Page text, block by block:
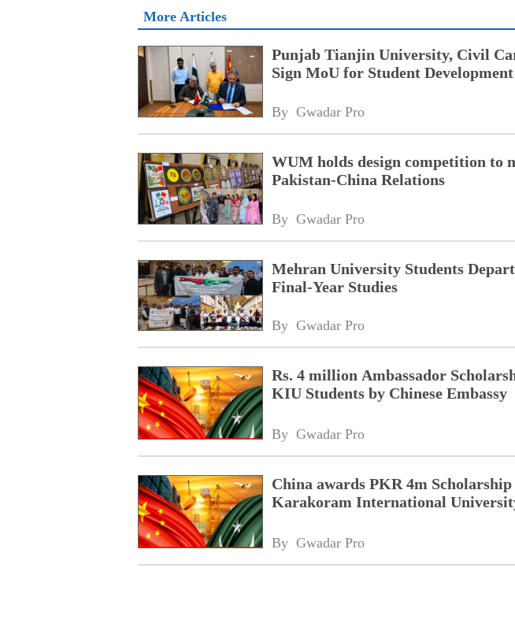
More Articles
Punjab Tianjin University, Civil
Sign MoU for Student
By Gwadar Pro
WUM holds design competition to
Pakistan-China Relations
By Gwadar Pro
Mehran University Students
Final-Year Studies
By Gwadar Pro
Rs. 4 million Ambassador
KIU Students by Chinese Embassy
By Gwadar Pro
China awards PKR 4m
Karakoram International
By Gwadar Pro